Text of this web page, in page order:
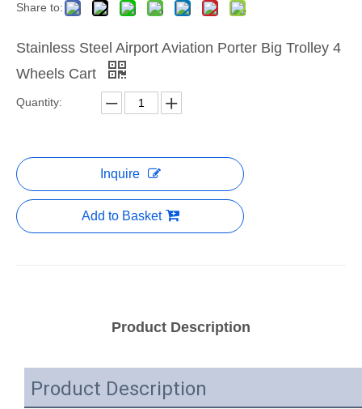
Share to:
Stainless Steel Airport Aviation Porter Big Trolley 4
Wheels Cart
Quantity:
Inquire
Add to Basket
Product Description
Product Description